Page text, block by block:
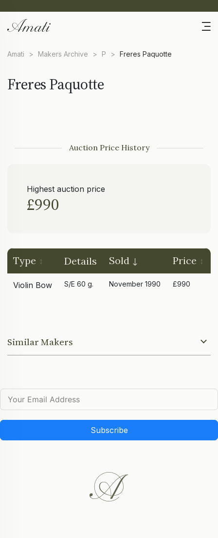
Amati > Makers Archive > P > Freres Paquotte
Freres Paquotte
Auction Price History
Highest auction price
£990
Type Details Sold Price
Violin Bow S/E 60 g. November 1990 £990
Similar Makers
Subscribe